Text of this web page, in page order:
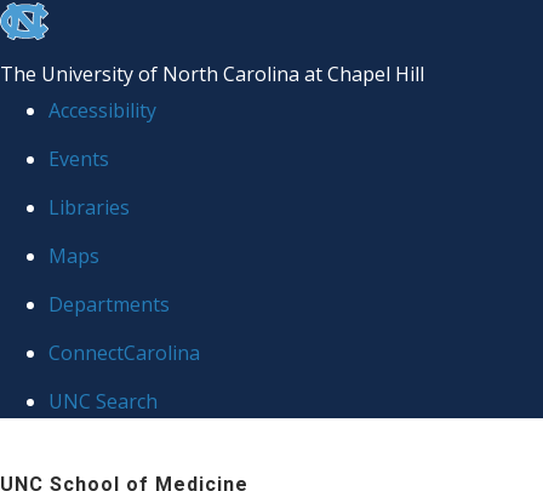
skip
the
global
The University of North Carolina at Chapel Hill
Accessibility
Events
Libraries
Maps
Departments
ConnectCarolina
UNC Search
UNC School of Medicine